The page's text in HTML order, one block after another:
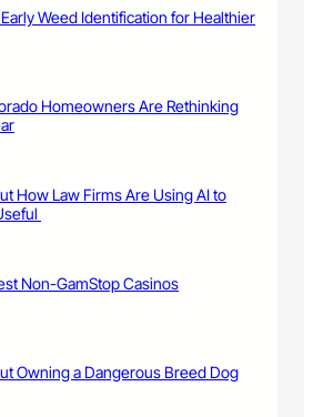
Weed Identification for Healthier
Homeowners Are Rethinking
How Law Firms Are Using AI to
Non-GamStop Casinos
Owning a Dangerous Breed Dog